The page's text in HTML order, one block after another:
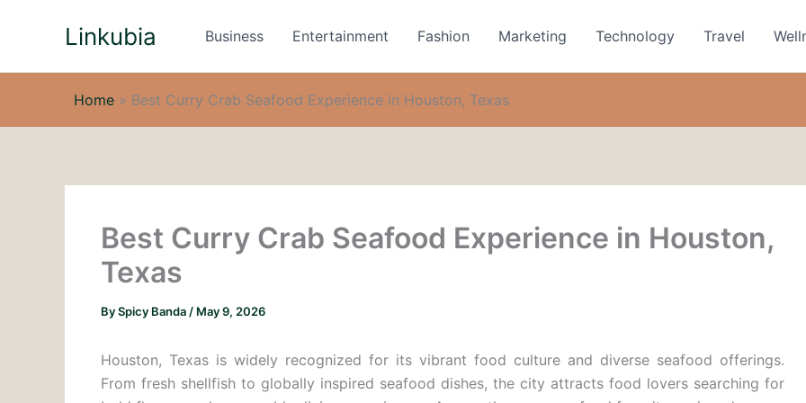
Linkubia Business Entertainment Fashion Marketing Technology Travel
Home » Best Curry Crab Seafood Experience in Houston, Texas
Best Curry Crab Seafood Experience in Houston,
Texas
BySpicy Banda / May 9, 2026
Houston, Texas is widely recognized for its vibrant food culture and diverse seafood offerings.
From fresh shellfish to globally inspired seafood dishes, the city attracts food lovers searching for